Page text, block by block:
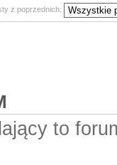
z poprzednich:
to